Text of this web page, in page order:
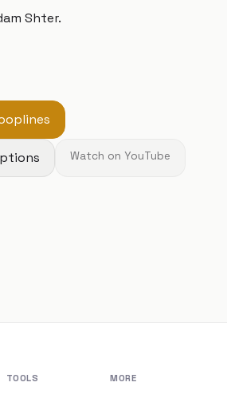
Shter.
Watch on YouTube
TOOLS MORE